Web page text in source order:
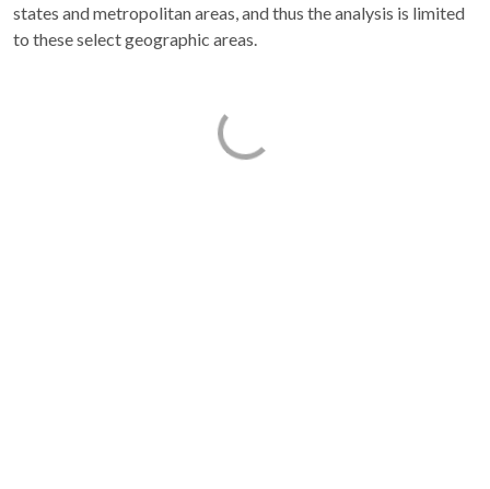
states and metropolitan areas, and thus the analysis is limited
to these select geographic areas.